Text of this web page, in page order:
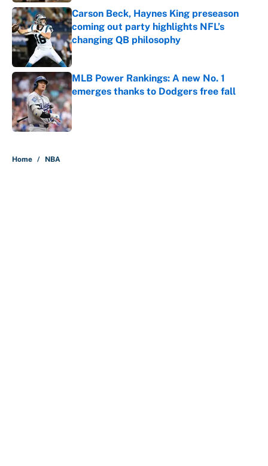
Carson Beck, Haynes King preseason
coming out party highlights NFL’s
changing QB philosophy
Published by on Invalid Date
MLB Power Rankings: A new No. 1
emerges thanks to Dodgers free fall
Published by on Invalid Date
Home / NBA